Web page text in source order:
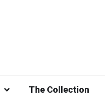
The Collection